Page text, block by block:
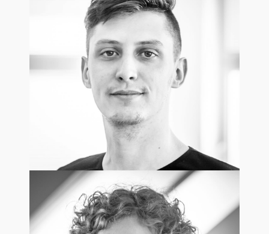
Eva Krydowska
Regional Sales Director /UK
Maciej Szymczuk